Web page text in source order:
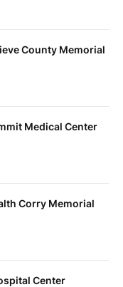
County Memorial
Medical Center
Corry Memorial
Center